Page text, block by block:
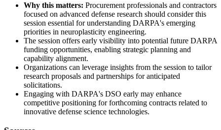
Why this matters: Procurement professionals and contractors
focused on advanced defense research should consider this
session essential for understanding DARPA's emerging
priorities in neuroplasticity engineering.
The session offers early visibility into potential future DARPA
funding opportunities, enabling strategic planning and
capability alignment.
Organizations can leverage insights from the session to tailor
research proposals and partnerships for anticipated
solicitations.
Engaging with DARPA's DSO early may enhance
competitive positioning for forthcoming contracts related to
innovative defense science technologies.